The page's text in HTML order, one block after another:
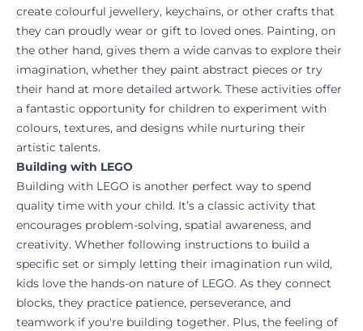
create colourful jewellery, keychains, or other crafts that
they can proudly wear or gift to loved ones. Painting, on
the other hand, gives them a wide canvas to explore their
imagination, whether they paint abstract pieces or try
their hand at more detailed artwork. These activities offer
a fantastic opportunity for children to experiment with
colours, textures, and designs while nurturing their
artistic talents.
Building with LEGO
Building with LEGO is another perfect way to spend
quality time with your child. It’s a classic activity that
encourages problem-solving, spatial awareness, and
creativity. Whether following instructions to build a
specific set or simply letting their imagination run wild,
kids love the hands-on nature of LEGO. As they connect
blocks, they practice patience, perseverance, and
teamwork if you're building together. Plus, the feeling of